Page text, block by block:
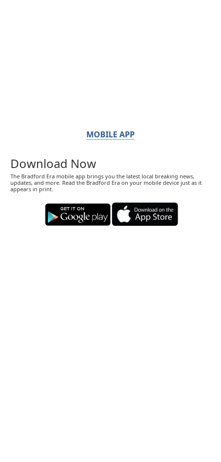
MOBILE APP
Download Now
The Bradford Era mobile app brings you the latest local breaking news,
updates, and more. Read the Bradford Era on your mobile device just as it
appears in print.